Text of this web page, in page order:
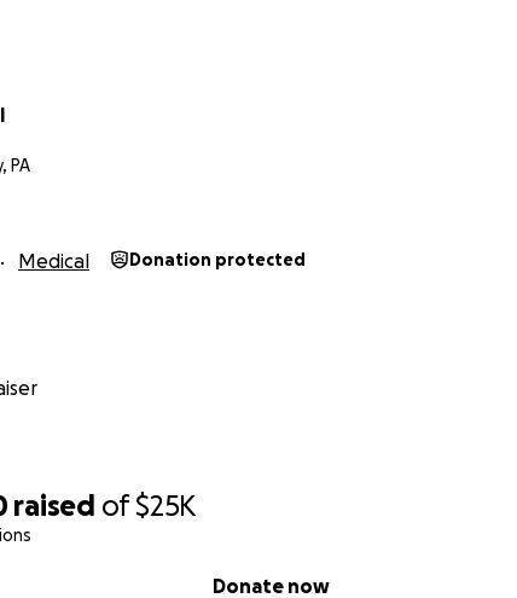
raised of$25K
Donate now
PA
Medical Donation protected